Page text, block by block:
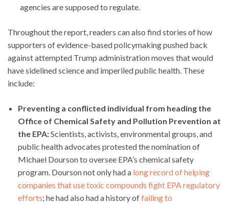
agencies are supposed to regulate.
Throughout the report, readers can also find stories of how
supporters of evidence-based policymaking pushed back
against attempted Trump administration moves that would
have sidelined science and imperiled public health. These
include:
Preventing a conflicted individual from heading the
Office of Chemical Safety and Pollution Prevention at
the EPA:Scientists, activists, environmental groups, and
public health advocates protested the nomination of
Michael Dourson to oversee EPA’s chemical safety
program. Dourson not only had a long record of helping
companies that use toxic compounds fight EPA regulatory
efforts; he had also had a history offailing to